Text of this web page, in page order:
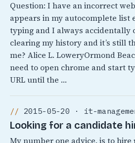
Question: I have an incorrect
appears in my autocomplete list
typing and I always accidentally
clearing my history and it’s still
me? Alice L. LoweryOrmond
need to open chrome and start
URL until the …
2015-05-20 · it-
Looking for a candidate
My number one advice, is to hire